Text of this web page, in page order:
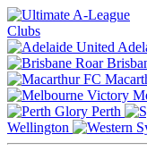
Clubs
Perth
Wellington